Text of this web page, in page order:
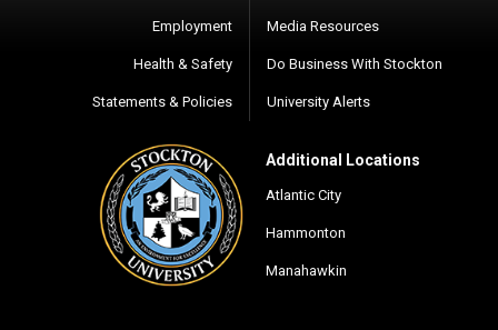
Employment
Health & Safety
Statements & Policies
Media Resources
Do Business With Stockton
University Alerts
Additional Locations
Atlantic City
Hammonton
Manahawkin